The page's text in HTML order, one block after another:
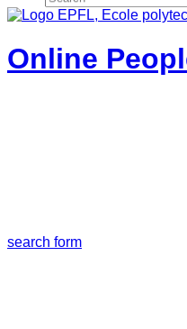
Online
search form